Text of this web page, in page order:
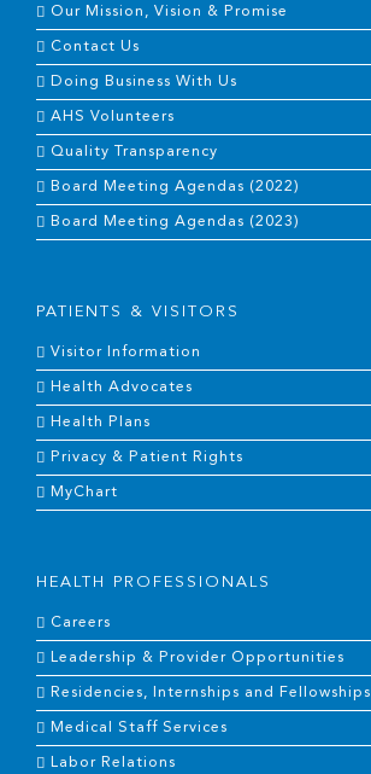
Our Mission, Vision & Promise
Contact Us
Doing Business With Us
AHS Volunteers
Quality Transparency
Board Meeting Agendas (2022)
Board Meeting Agendas (2023)
PATIENTS & VISITORS
Visitor Information
Health Advocates
Health Plans
Privacy & Patient Rights
MyChart
HEALTH PROFESSIONALS
Careers
Leadership & Provider Opportunities
Residencies, Internships and Fellowships
Medical Staff Services
Labor Relations